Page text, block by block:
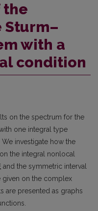
the
Sturm–
with a
condition
on the spectrum for the
one integral type
investigate how the
the integral nonlocal
and the symmetric interval
given on the complex
are presented as graphs